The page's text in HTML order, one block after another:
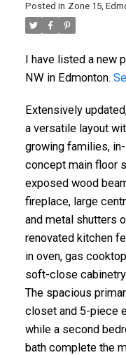
Posted in Zone 15,
I have listed a new
NW in Edmonton.
Extensively
a versatile layout
growing families,
concept main floor
exposed wood
fireplace, large
and metal shutters
renovated kitchen
in oven, gas
soft-close
The spacious
closet and 5-piece
while a second
bath complete the